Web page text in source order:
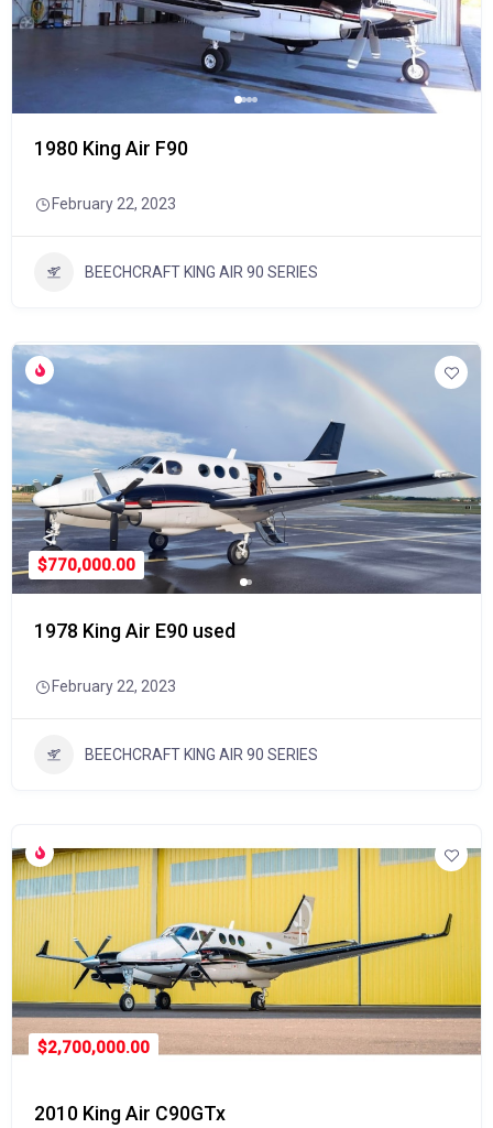
1980 King Air F90
February 22, 2023
BEECHCRAFT KING AIR 90 SERIES
$770,000.00
1978 King Air E90 used
February 22, 2023
BEECHCRAFT KING AIR 90 SERIES
$2,700,000.00
2010 King Air C90GTx